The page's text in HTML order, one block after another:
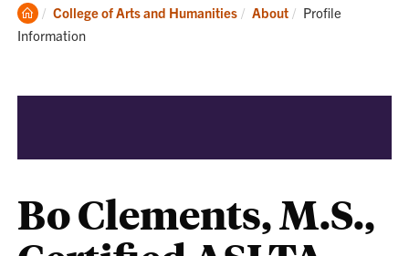
Clemson
Home
College of Arts and Humanities About Current:
Profile
Information
Bo Clements, M.S.,